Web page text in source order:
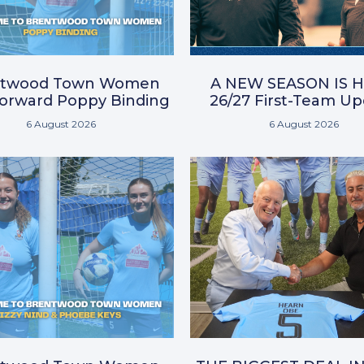
Town Women
Poppy Binding
6 August 2026
A NEW SEASON IS
26/27 First-Team
6 August 2026